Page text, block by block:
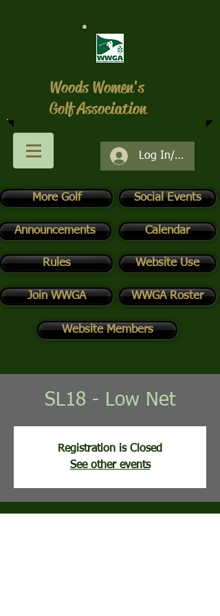
Log In/Register
More Golf Social Events
Calendar
Rules
Join WWGA
Woods Women's
Golf Association
Announcements
Website Use
WWGA Roster
Website Members
SL18 - Low Net
Registration is Closed
See other events